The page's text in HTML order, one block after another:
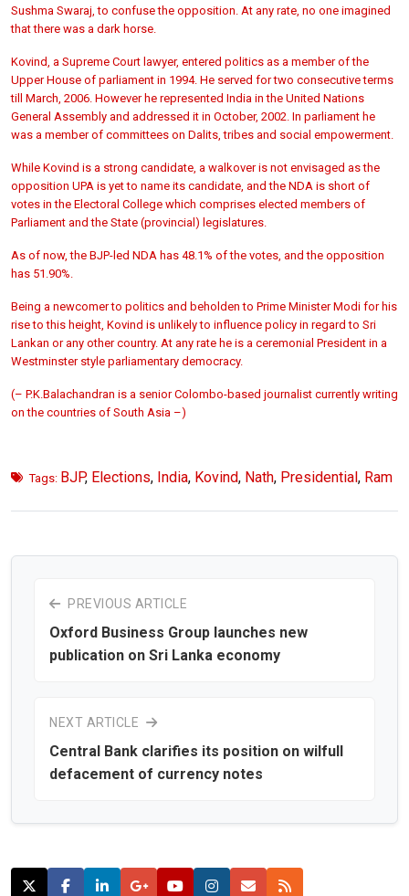
Sushma Swaraj, to confuse the opposition. At any rate, no one imagined
that there was a dark horse.
Kovind, a Supreme Court lawyer, entered politics as a member of the
Upper House of parliament in 1994. He served for two consecutive terms
till March, 2006. However he represented India in the United Nations
General Assembly and addressed it in October, 2002. In parliament he
was a member of committees on Dalits, tribes and social empowerment.
While Kovind is a strong candidate, a walkover is not envisaged as the
opposition UPA is yet to name its candidate, and the NDA is short of
votes in the Electoral College which comprises elected members of
Parliament and the State (provincial) legislatures.
As of now, the BJP-led NDA has 48.1% of the votes, and the opposition
has 51.90%.
Being a newcomer to politics and beholden to Prime Minister Modi for his
rise to this height, Kovind is unlikely to influence policy in regard to Sri
Lankan or any other country. At any rate he is a ceremonial President in a
Westminster style parliamentary democracy.
(– P.K.Balachandran is a senior Colombo-based journalist currently writing
on the countries of South Asia –)
Tags: BJP, Elections, India, Kovind, Nath, Presidential, Ram
PREVIOUS ARTICLE
Oxford Business Group launches new
publication on Sri Lanka economy
NEXT ARTICLE
Central Bank clarifies its position on wilfull
defacement of currency notes